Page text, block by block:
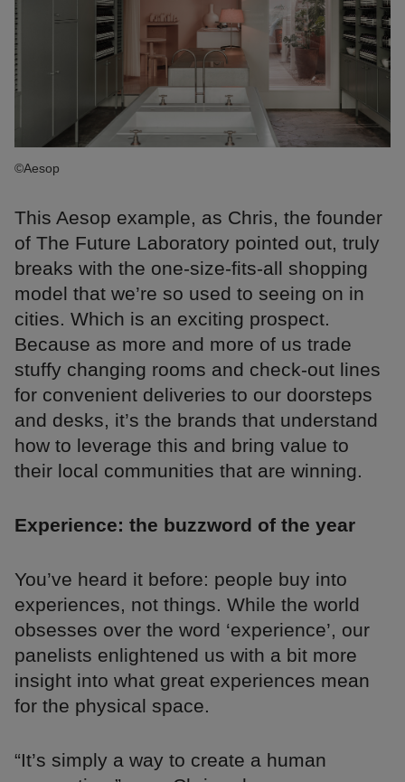
©Aesop
This Aesop example, as Chris, the founder
of The Future Laboratory pointed out, truly
breaks with the one-size-fits-all shopping
model that we’re so used to seeing on in
cities. Which is an exciting prospect.
Because as more and more of us trade
stuffy changing rooms and check-out lines
for convenient deliveries to our doorsteps
and desks, it’s the brands that understand
how to leverage this and bring value to
their local communities that are winning.
Experience: the buzzword of the year
You’ve heard it before: people buy into
experiences, not things. While the world
obsesses over the word ‘experience’, our
panelists enlightened us with a bit more
insight into what great experiences mean
for the physical space.
“It’s simply a way to create a human